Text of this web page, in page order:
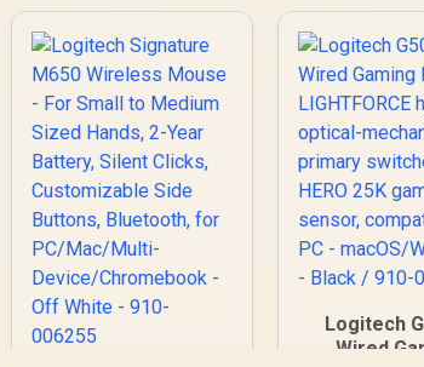
Logitech
Wired